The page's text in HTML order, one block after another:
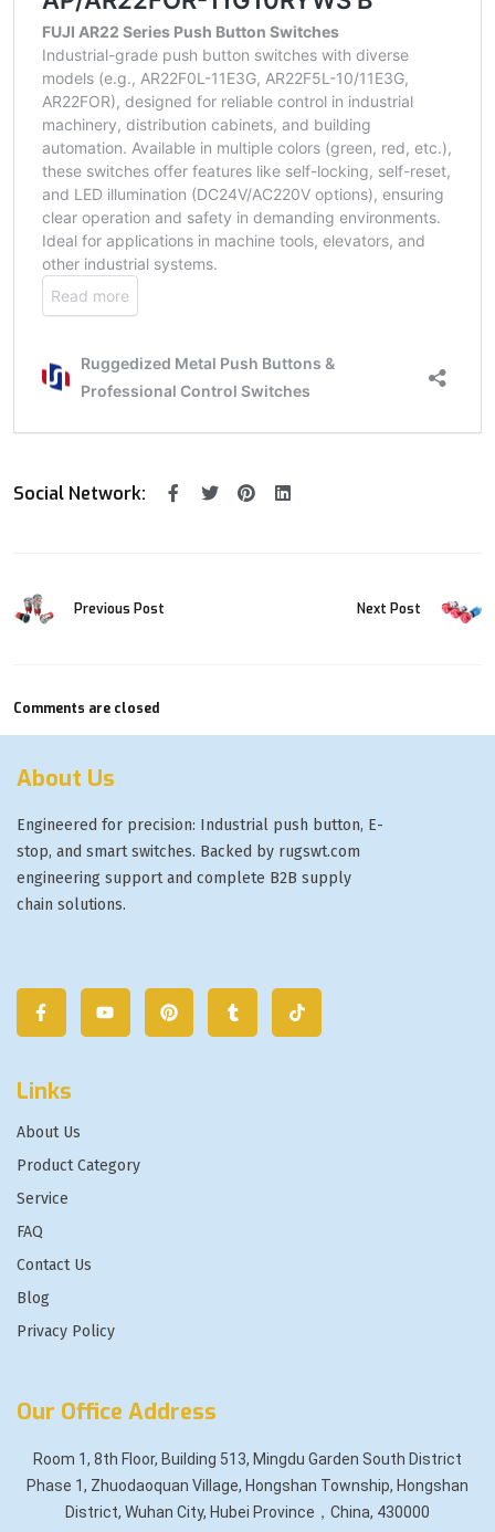
Social Network:
Previous Post Next Post
Comments are closed
About Us
Engineered for precision: Industrial push button, E-
stop, and smart switches. Backed by rugswt.com
engineering support and complete B2B supply
chain solutions.
Links
About Us
Product Category
Service
FAQ
Contact Us
Blog
Privacy Policy
Our Office Address
Room 1, 8th Floor, Building 513, Mingdu Garden South District
Phase 1, Zhuodaoquan Village, Hongshan Township, Hongshan
District, Wuhan City, Hubei Province，China, 430000